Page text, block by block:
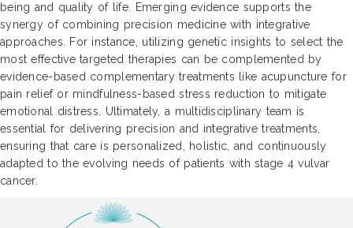
being and quality of life. Emerging evidence supports the
synergy of combining precision medicine with integrative
approaches. For instance, utilizing genetic insights to select the
most effective targeted therapies can be complemented by
evidence-based complementary treatments like acupuncture for
pain relief or mindfulness-based stress reduction to mitigate
emotional distress. Ultimately, a multidisciplinary team is
essential for delivering precision and integrative treatments,
ensuring that care is personalized, holistic, and continuously
adapted to the evolving needs of patients with stage 4 vulvar
cancer.